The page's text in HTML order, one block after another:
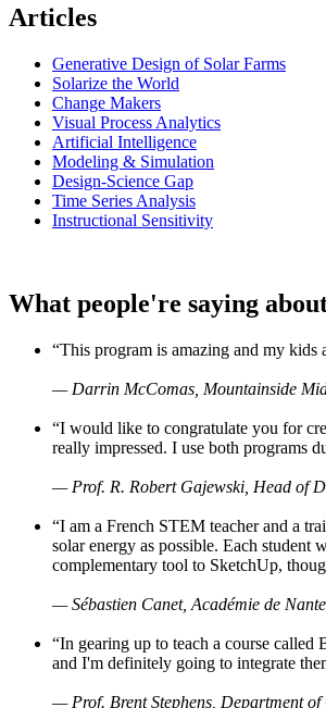
Articles
Generative Design of Solar Farms
Solarize the World
Change Makers
Visual Process Analytics
Artificial Intelligence
Modeling & Simulation
Design-Science Gap
Time Series Analysis
Instructional Sensitivity
What people're saying
“This program is amazing and my kids
— Darrin McComas, Mountainside
“I would like to congratulate you for
really impressed. I use both programs
— Prof. R. Robert Gajewski, Head of
“I am a French STEM teacher and a
solar energy as possible. Each student
complementary tool to SketchUp,
— Sébastien Canet, Académie de
“In gearing up to teach a course
and I'm definitely going to integrate
— Prof. Brent Stephens, Department